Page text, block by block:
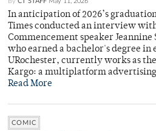
In anticipation of 2026’s
Times conducted an interview
Commencement speaker Jeannine
who earned a bachelor's degree in
URochester, currently works as
Kargo: a multiplatform
Read More
COMIC